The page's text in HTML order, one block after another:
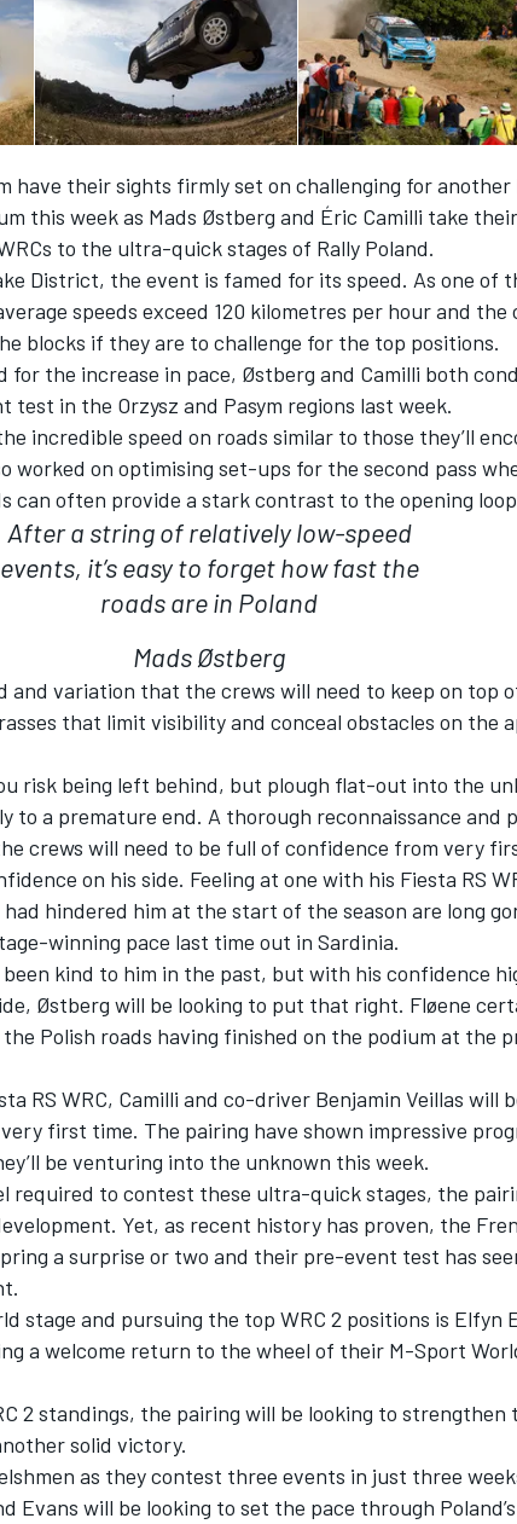
have their sights firmly set on challenging for another
this week as Mads Østberg and Éric Camilli take
to the ultra-quick stages of Rally Poland.
District, the event is famed for its speed. As one of
speeds exceed 120 kilometres per hour and the
blocks if they are to challenge for the top positions.
for the increase in pace, Østberg and Camilli both
test in the Orzysz and Pasym regions last week.
incredible speed on roads similar to those they’ll
worked on optimising set-ups for the second pass
can often provide a stark contrast to the opening
After a string of relatively low-speed
events, it’s easy to forget how fast the
roads are in Poland
Mads Østberg
and variation that the crews will need to keep on top
that limit visibility and conceal obstacles on the
risk being left behind, but plough flat-out into the
to a premature end. A thorough reconnaissance and
crews will need to be full of confidence from very
on his side. Feeling at one with his Fiesta RS
hindered him at the start of the season are long
winning pace last time out in Sardinia.
kind to him in the past, but with his confidence
Østberg will be looking to put that right. Fløene
Polish roads having finished on the podium at the
RS WRC, Camilli and co-driver Benjamin Veillas will
first time. The pairing have shown impressive
be venturing into the unknown this week.
required to contest these ultra-quick stages, the
Yet, as recent history has proven, the
a surprise or two and their pre-event test has
stage and pursuing the top WRC 2 positions is Elfyn
a welcome return to the wheel of their M-Sport
2 standings, the pairing will be looking to strengthen
solid victory.
as they contest three events in just three
Evans will be looking to set the pace through